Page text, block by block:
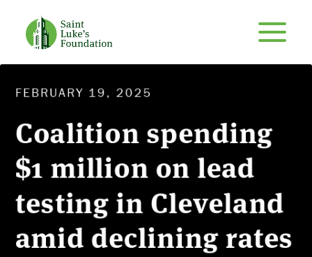
FEBRUARY 19, 2025
Coalition spending
$1 million on lead
testing in Cleveland
amid declining rates